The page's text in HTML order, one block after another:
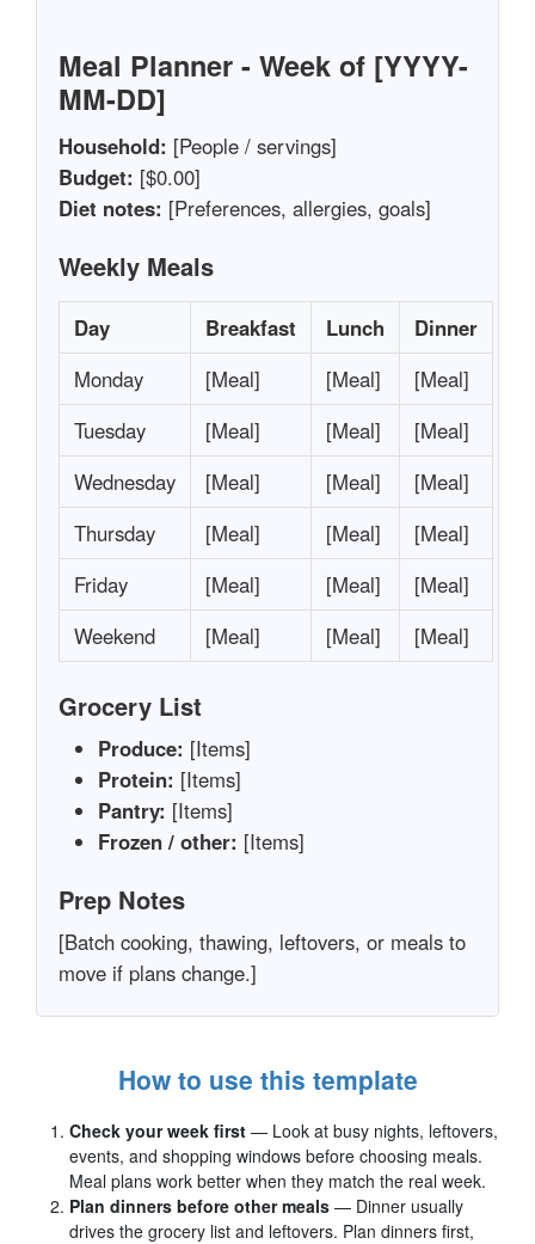
Meal Planner - Week of [YYYY-
MM-DD]
Household: [People / servings]
Budget: [$0.00]
Diet notes: [Preferences, allergies, goals]
Weekly Meals
Day Breakfast Lunch
Dinner
Monday
[Meal] [Meal]
[Meal]
Tuesday
[Meal] [Meal]
[Meal]
Wednesday
[Meal] [Meal]
[Meal]
Thursday
[Meal] [Meal]
[Meal]
Friday
[Meal] [Meal]
[Meal]
Weekend
[Meal] [Meal] [Meal]
Grocery List
Produce: [Items]
Protein: [Items]
Pantry: [Items]
Frozen / other: [Items]
Prep Notes
[Batch cooking, thawing, leftovers, or meals to
move if plans change.]
How to use this template
Check your week first — Look at busy nights, leftovers,
events, and shopping windows before choosing meals.
Meal plans work better when they match the real week.
Plan dinners before other meals — Dinner usually
drives the grocery list and leftovers. Plan dinners first,